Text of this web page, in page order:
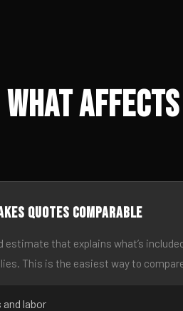
What
quotes comparable
estimate that explains what’s
This is the easiest way to
labor